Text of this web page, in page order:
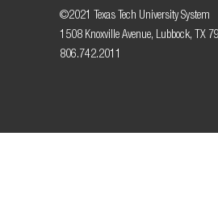
©2021 Texas Tech University System
1508 Knoxville Avenue, Lubbock, TX
806.742.2011